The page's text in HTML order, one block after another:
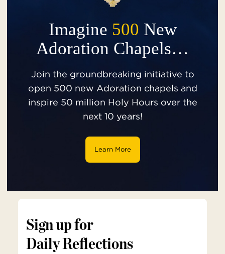
Imagine 500 New
Adoration Chapels…
Join the groundbreaking initiative to
open 500 new Adoration chapels and
inspire 50 million Holy Hours over the
next 10 years!
Learn More
Sign up for
Daily Reflections